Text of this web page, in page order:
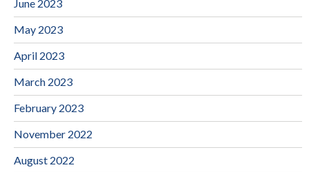
June 2023
May 2023
April 2023
March 2023
February 2023
November 2022
August 2022